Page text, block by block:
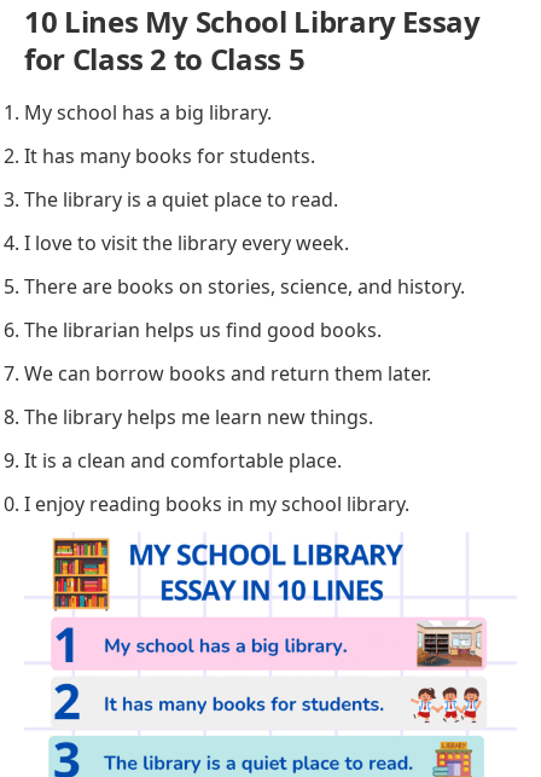
10 Lines My School Library Essay
for Class 2 to Class 5
My school has a big library.
It has many books for students.
The library is a quiet place to read.
I love to visit the library every week.
There are books on stories, science, and history.
The librarian helps us find good books.
We can borrow books and return them later.
The library helps me learn new things.
It is a clean and comfortable place.
I enjoy reading books in my school library.